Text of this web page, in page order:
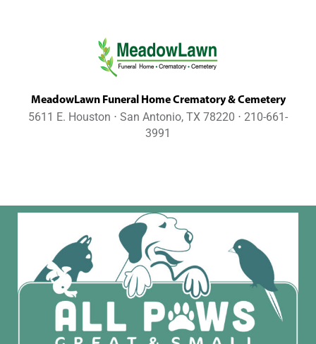
MeadowLawn Funeral Home Crematory & Cemetery
5611 E. Houston ⋅ San Antonio, TX 78220 ⋅ 210-661-
3991